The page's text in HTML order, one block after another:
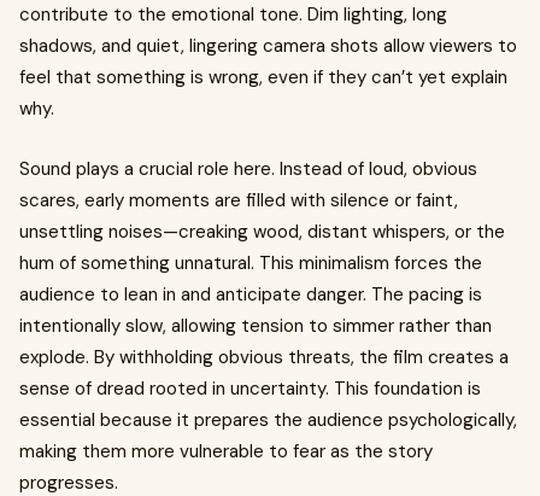
contribute to the emotional tone. Dim lighting, long
shadows, and quiet, lingering camera shots allow viewers to
feel that something is wrong, even if they can’t yet explain
why.
Sound plays a crucial role here. Instead of loud, obvious
scares, early moments are filled with silence or faint,
unsettling noises—creaking wood, distant whispers, or the
hum of something unnatural. This minimalism forces the
audience to lean in and anticipate danger. The pacing is
intentionally slow, allowing tension to simmer rather than
explode. By withholding obvious threats, the film creates a
sense of dread rooted in uncertainty. This foundation is
essential because it prepares the audience psychologically,
making them more vulnerable to fear as the story
progresses.